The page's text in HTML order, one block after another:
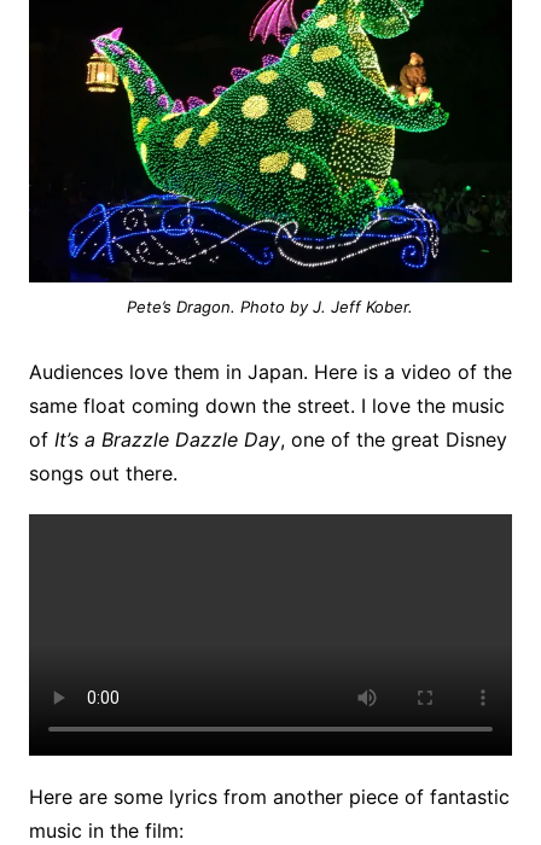
Pete’s Dragon. Photo by J. Jeff Kober.
Audiences love them in Japan. Here is a video of the
same float coming down the street. I love the music
of It’s a Brazzle Dazzle Day, one of the great Disney
songs out there.
Here are some lyrics from another piece of fantastic
music in the film: